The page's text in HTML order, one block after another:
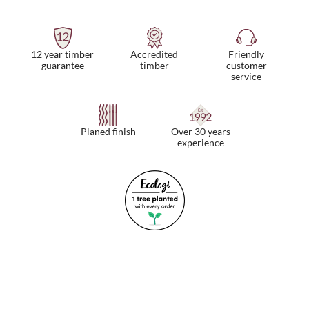
12 year timber
guarantee
Accredited
timber
Friendly
customer
service
Planed finish
Over 30 years
experience